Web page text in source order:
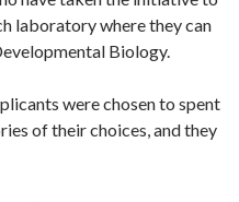
laboratory where they can
Biology.
were chosen to spent
of their choices, and they